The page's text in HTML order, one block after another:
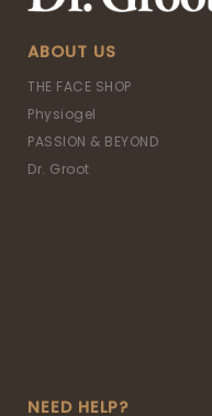
ABOUT US
THE FACE SHOP
Physiogel
PASSION & BEYOND
Dr. Groot
NEED HELP?